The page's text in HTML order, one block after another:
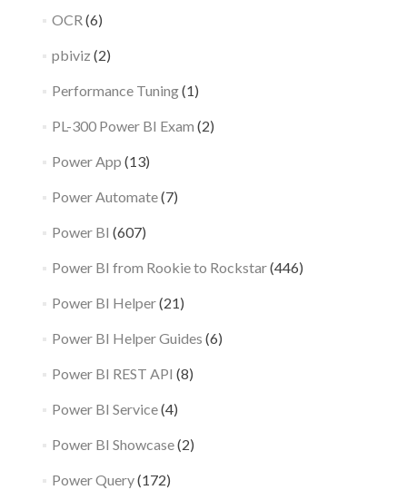
OCR (6)
pbiviz (2)
Performance Tuning(1)
PL-300 Power BI Exam (2)
Power App (13)
Power Automate(7)
Power BI (607)
Power BI from Rookie to Rockstar(446)
Power BI Helper(21)
Power BI Helper Guides (6)
Power BI REST API (8)
Power BI Service(4)
Power BI Showcase(2)
Power Query(172)